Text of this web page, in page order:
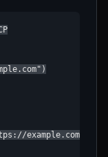
example.com/api/